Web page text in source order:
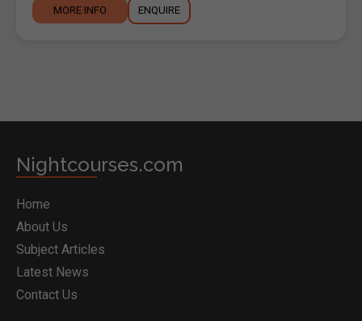
MORE INFO ENQUIRE
Nightcourses.com
Home
About Us
Subject Articles
Latest News
Contact Us